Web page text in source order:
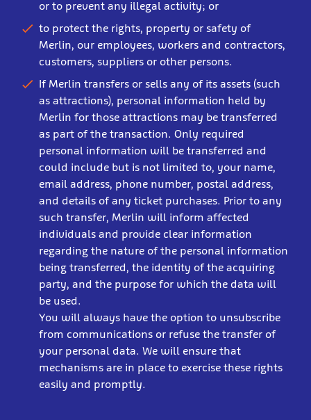
or to prevent any illegal activity; or
to protect the rights, property or safety of
Merlin, our employees, workers and contractors,
customers, suppliers or other persons.
If Merlin transfers or sells any of its assets (such
as attractions), personal information held by
Merlin for those attractions may be transferred
as part of the transaction. Only required
personal information will be transferred and
could include but is not limited to, your name,
email address, phone number, postal address,
and details of any ticket purchases. Prior to any
such transfer, Merlin will inform affected
individuals and provide clear information
regarding the nature of the personal information
being transferred, the identity of the acquiring
party, and the purpose for which the data will
be used.
You will always have the option to unsubscribe
from communications or refuse the transfer of
your personal data. We will ensure that
mechanisms are in place to exercise these rights
easily and promptly.